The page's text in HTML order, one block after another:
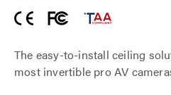
The easy-to-install ceiling
most invertible pro AV